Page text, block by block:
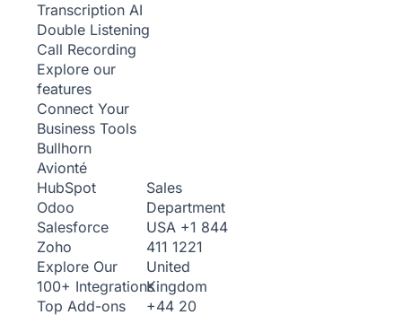
Transcription AI
Double Listening
Call Recording
Explore our
features
Connect Your
Business Tools
Bullhorn
Avionté
HubSpot
Odoo
Salesforce
Zoho
Explore Our
100+ Integrations
Top Add-ons
Sales
Department
USA +1 844
411 1221
United
Kingdom
+44 20